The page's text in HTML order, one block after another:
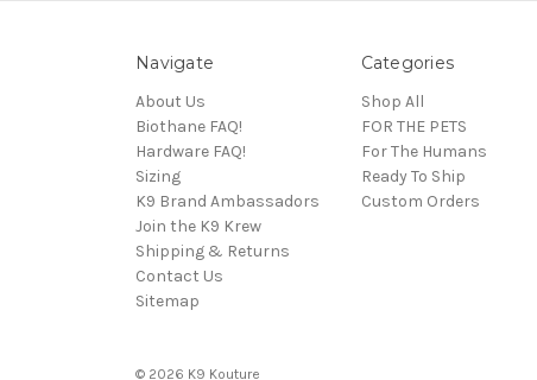
Navigate
About Us
Biothane FAQ!
Hardware FAQ!
Sizing
K9 Brand Ambassadors
Join the K9 Krew
Shipping & Returns
Contact Us
Sitemap
Categories
Shop All
FOR THE PETS
For The Humans
Ready To Ship
Custom Orders
© 2026 K9 Kouture